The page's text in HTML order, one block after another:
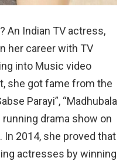
An Indian TV actress,
her career with TV
into Music video
she got fame from the
Parayi”, “Madhubala
running drama show on
In 2014, she proved that
actresses by winning